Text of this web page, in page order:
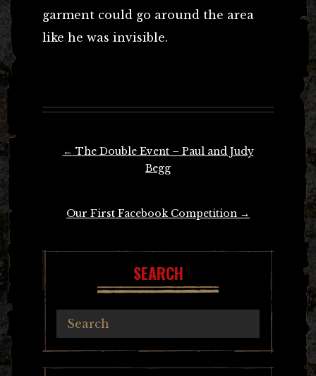
garment could go around the area
like he was invisible.
← The Double Event – Paul and Judy
Begg
Our First Facebook Competition →
SEARCH